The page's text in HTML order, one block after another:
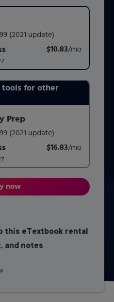
this eTextbook rental
and notes
(2021 update)
price: $10.83/mo
of radio buttons, one for
for other
Prep
(2021 update)
price: $16.83/mo
now